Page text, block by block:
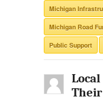
Michigan
Michigan Road
Public Support